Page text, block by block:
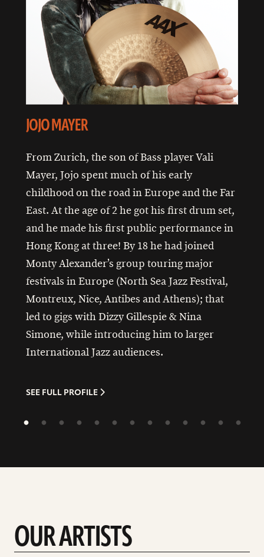
JOJO MAYER
From Zurich, the son of Bass player Vali
Mayer, Jojo spent much of his early
childhood on the road in Europe and the Far
East. At the age of 2 he got his first drum set,
and he made his first public performance in
Hong Kong at three! By 18 he had joined
Monty Alexander’s group touring major
festivals in Europe (North Sea Jazz Festival,
Montreux, Nice, Antibes and Athens); that
led to gigs with Dizzy Gillespie & Nina
Simone, while introducing him to larger
International Jazz audiences.
SEE FULL PROFILE
OUR ARTISTS